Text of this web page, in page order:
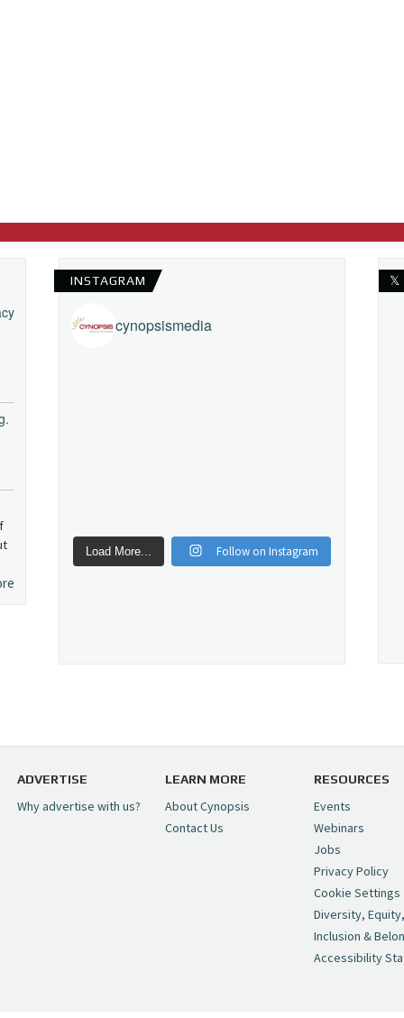
INSTAGRAM
cynopsismedia
Load More... Follow on Instagram
𝕏
ADVERTISE
Why advertise with us?
LEARN MORE
About Cynopsis
Contact Us
RESOURCES
Events
Webinars
Jobs
Privacy Policy
Cookie Settings
Diversity,
Inclusion &
Accessibility